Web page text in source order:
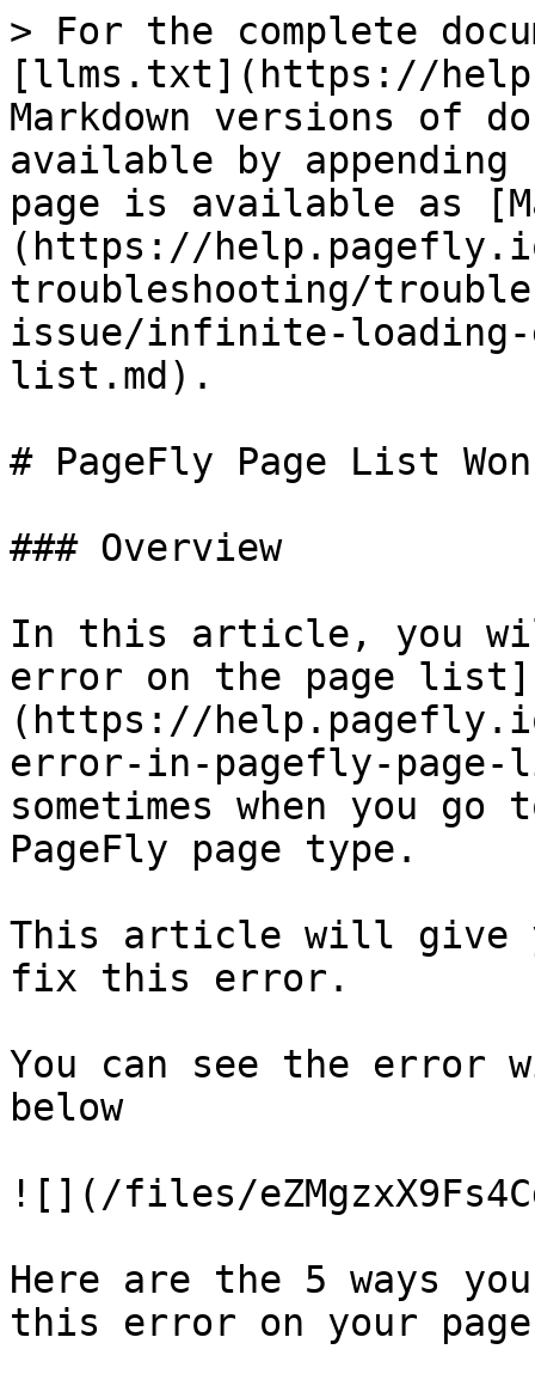
> For the complete
[llms.txt](https://
Markdown versions of
available by
page is available as
(https://
troubleshooting/
issue/infinite-loading-
list.md).
# PageFly Page List
### Overview
In this article, you
error on the page list]
(https://
error-in-pagefly-
sometimes when you
PageFly page type.
This article will give
fix this error.
You can see the error
below
![](/files/
Here are the 5 ways
this error on your page